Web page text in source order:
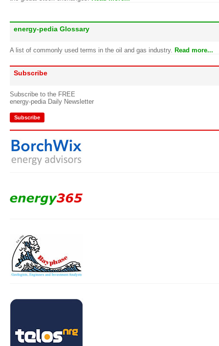
energy-pedia Glossary
A list of commonly used terms in the oil and gas industry. Read more...
Subscribe
Subscribe to the FREE
energy-pedia Daily Newsletter
Subscribe